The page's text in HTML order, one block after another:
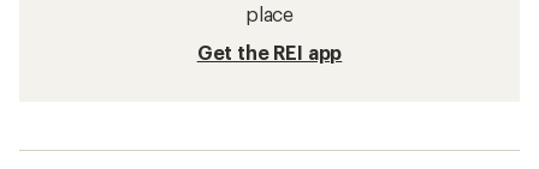
place
Get the REI app